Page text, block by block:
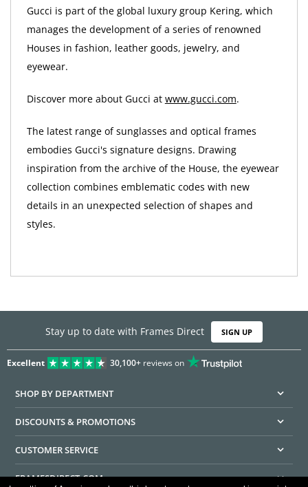
Gucci is part of the global luxury group Kering, which
manages the development of a series of renowned
Houses in fashion, leather goods, jewelry, and
eyewear.
Discover more about Gucci at www.gucci.com.
The latest range of sunglasses and optical frames
embodies Gucci's signature designs. Drawing
inspiration from the archive of the House, the eyewear
collection combines emblematic codes with new
details in an unexpected selection of shapes and
styles.
Stay up to date with Frames Direct SIGN UP
Excellent 30,100+reviews on
SHOP BY DEPARTMENT
DISCOUNTS & PROMOTIONS
CUSTOMER SERVICE
FRAMESDIRECT.COM